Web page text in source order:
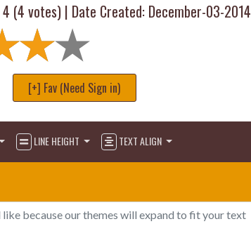
4 (4 votes) | Date Created: December-03-2014
[+] Fav (Need Sign in)
LINE HEIGHT TEXT ALIGN